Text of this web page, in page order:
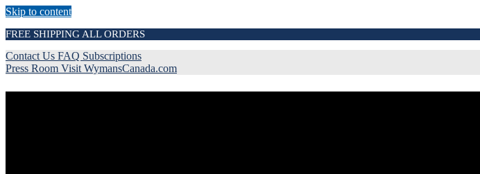
Skip to content
FREE SHIPPING ALL ORDERS
Contact Us FAQ Subscriptions
Press Room Visit WymansCanada.com